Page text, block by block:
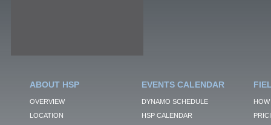
ABOUT HSP
OVERVIEW
LOCATION
EVENTS CALENDAR
DYNAMO SCHEDULE
HSP CALENDAR